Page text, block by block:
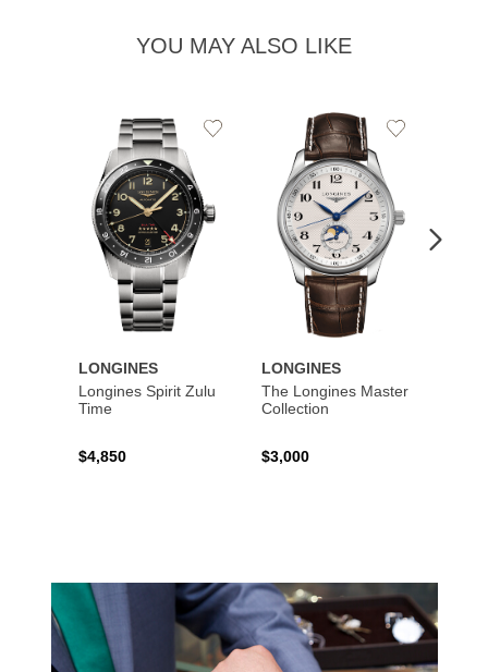
YOU MAY ALSO LIKE
LONGINES
Longines Spirit Zulu
Time
$4,850
Add
LONGINES
The Longines Master
Collection
$3,000
Add